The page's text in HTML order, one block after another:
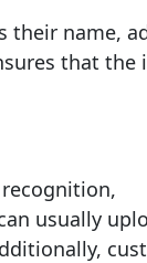
their name,
that the
usually